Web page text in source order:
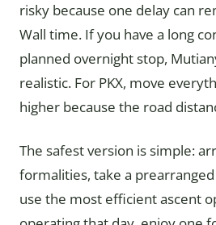
risky because one delay can
Wall time. If you have a long
planned overnight stop,
realistic. For PKX, move
higher because the road
The safest version is simple:
formalities, take a
use the most efficient ascent